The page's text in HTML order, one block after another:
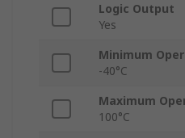
Logic Output
Yes
Minimum
-40°C
Maximum
100°C